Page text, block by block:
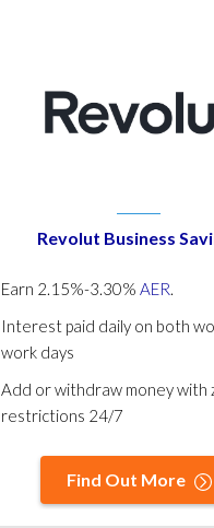
Revolut Business
Earn 2.15%-3.30% AER.
Interest paid daily on both
work days
Add or withdraw money with
restrictions 24/7
Find Out More